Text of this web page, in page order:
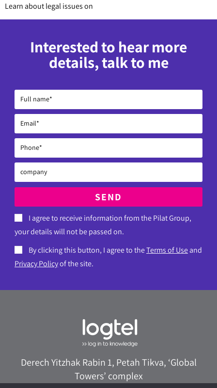
Learn about legal issues on
Interested to hear more
details, talk to me
I agree to receive information from the Pilat Group,
your details will not be passed on.
By clicking this button, I agree to theTerms of Useand
Privacy Policyof the site.
SEND
Derech Yitzhak Rabin 1, Petah Tikva, ‘Global
Towers’ complex